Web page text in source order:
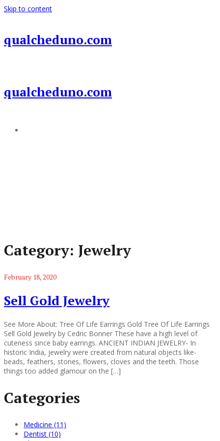
Skip to content
qualcheduno.com
qualcheduno.com
Category: Jewelry
February 18, 2020
Sell Gold Jewelry
See More About: Tree Of Life Earrings Gold Tree Of Life Earrings
Sell Gold Jewelry by Cedric Bonner These have a high level of
cuteness since baby earrings. ANCIENT INDIAN JEWELRY- In
historic India, jewelry were created from natural objects like-
beads, feathers, stones, flowers, cloves and the teeth. Those
things too added glamour on the […]
Categories
Medicine (11)
Dentist (10)